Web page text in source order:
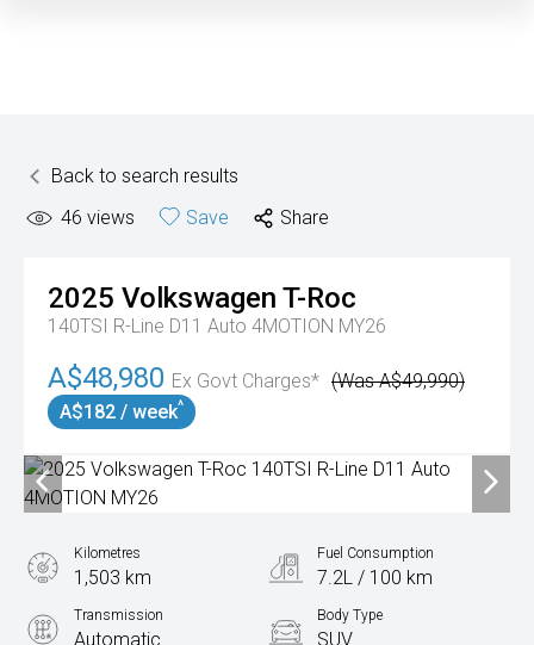
Back to search results
46 views Save Share
2025 Volkswagen T-Roc
140TSI R-Line D11 Auto 4MOTION MY26
A$48,980 Ex Govt Charges* (Was A$49,990)
A$182 / week^
Kilometres
1,503 km
Fuel Consumption
7.2L / 100 km
Transmission
Automatic
Body Type
SUV